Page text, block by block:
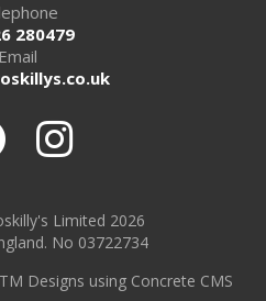
280479
Email
Limited 2026
No 03722734
Designs using Concrete CMS